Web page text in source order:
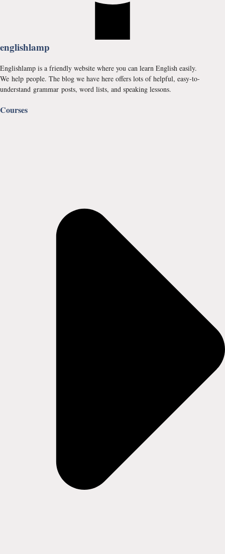
englishlamp
Englishlamp is a friendly website where you can learn English easily.
We help people. The blog we have here offers lots of helpful, easy-to-
understand grammar posts, word lists, and speaking lessons.
Courses